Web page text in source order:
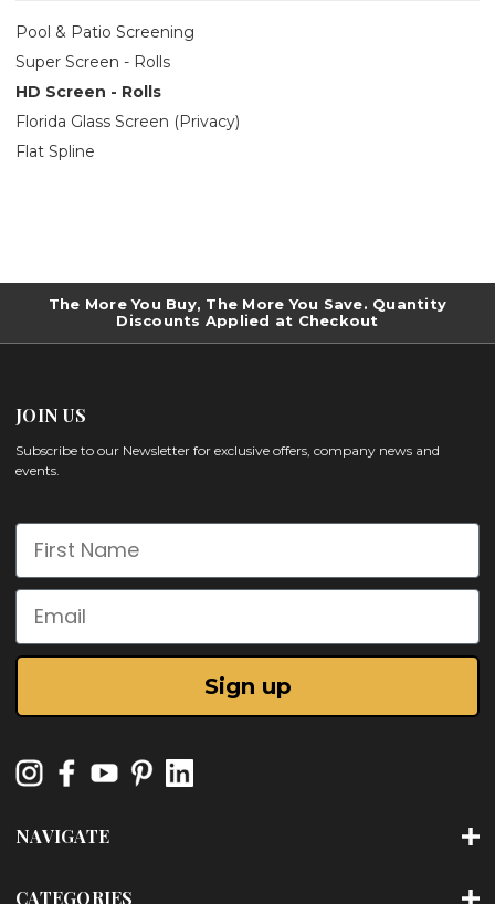
Pool & Patio Screening
Super Screen - Rolls
HD Screen - Rolls
Florida Glass Screen (Privacy)
Flat Spline
The More You Buy, The More You Save. Quantity
Discounts Applied at Checkout
JOIN US
Subscribe to our Newsletter for exclusive offers, company news and
events.
First Name
Email
Sign up
NAVIGATE
CATEGORIES